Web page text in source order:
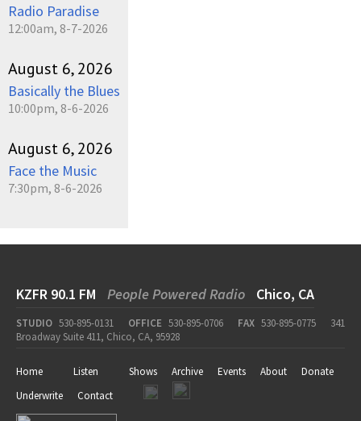
Radio Paradise
12:00am, 8-7-2026
August 6, 2026
Basically the Blues
10:00pm, 8-6-2026
August 6, 2026
Face the Music
7:30pm, 8-6-2026
KZFR 90.1 FM People Powered Radio Chico, CA
STUDIO 530-895-0131 OFFICE 530-895-0706 FAX 530-895-0775
341
Broadway Suite 411, Chico, CA, 95928
Home Listen Shows Archive Events About
Donate
Underwrite
Contact